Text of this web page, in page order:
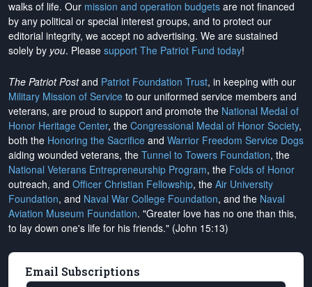
walks of life. Our mission and operation budgets are not financed
by any political or special interest groups, and to protect our
editorial integrity, we accept no advertising. We are sustained
solely by you. Please support The Patriot Fund today!
The Patriot Postand Patriot Foundation Trust, in keeping with our
Military Mission of Service to our uniformed service members and
veterans, are proud to support and promote the National Medal of
Honor Heritage Center, the Congressional Medal of Honor Society,
both the Honoring the Sacrifice and Warrior Freedom Service Dogs
aiding wounded veterans, the Tunnel to Towers Foundation, the
National Veterans Entrepreneurship Program, the Folds of Honor
outreach, and Officer Christian Fellowship, the Air University
Foundation, and Naval War College Foundation, and the Naval
Aviation Museum Foundation. "Greater love has no one than this,
to lay down one's life for his friends." (John 15:13)
Email Subscriptions